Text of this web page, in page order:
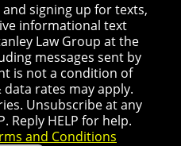
signing up for texts,
informational text
Law Group at the
messages sent by
is not a condition of
data rates may apply.
Unsubscribe at any
Reply HELP for help.
and Conditions